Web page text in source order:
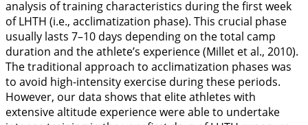
analysis of training characteristics during the first week
of LHTH (i.e., acclimatization phase). This crucial phase
usually lasts 7–10 days depending on the total camp
duration and the athlete’s experience (Millet et al., 2010).
The traditional approach to acclimatization phases was
to avoid high-intensity exercise during these periods.
However, our data shows that elite athletes with
extensive altitude experience were able to undertake